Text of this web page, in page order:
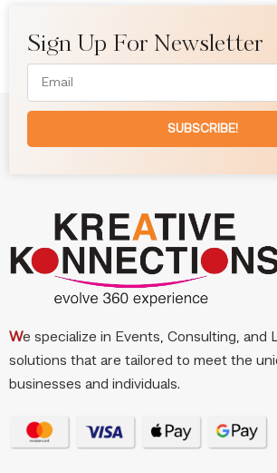
Sign Up For Newsletter
SUBSCRIBE!
We specialize in Events, Consulting, and
solutions that are tailored to meet the
businesses and individuals.